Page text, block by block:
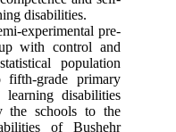
disabilities.
experimental pre-
with control and
population
grade primary
disabilities
the schools to the
of Bushehr